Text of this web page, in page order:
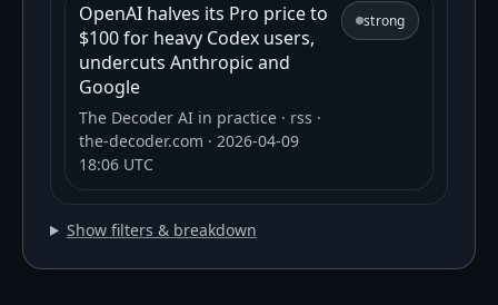
OpenAI halves its Pro price to
$100 for heavy Codex users,
undercuts Anthropic and
Google
The Decoder AI in practice · rss ·
the-decoder.com · 2026-04-09
18:06 UTC
strong
Show filters & breakdown